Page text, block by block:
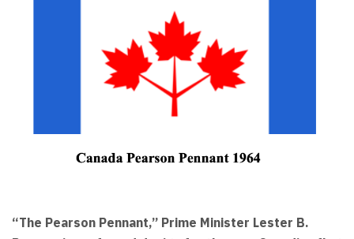
“The Pearson Pennant,” Prime Minister Lester B.